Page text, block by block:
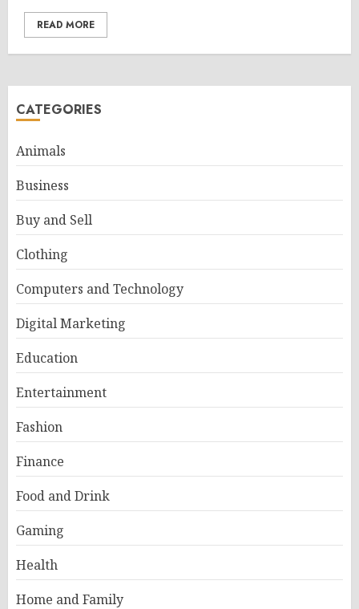
READ MORE
CATEGORIES
Animals
Business
Buy and Sell
Clothing
Computers and Technology
Digital Marketing
Education
Entertainment
Fashion
Finance
Food and Drink
Gaming
Health
Home and Family